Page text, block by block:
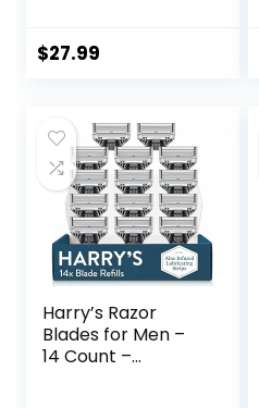
$27.99
Harry’s Razor
Blades for Men –
14 Count –